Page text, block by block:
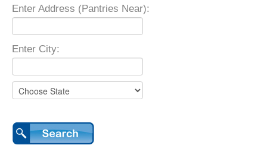
Enter Address (Pantries Near):
Enter City: